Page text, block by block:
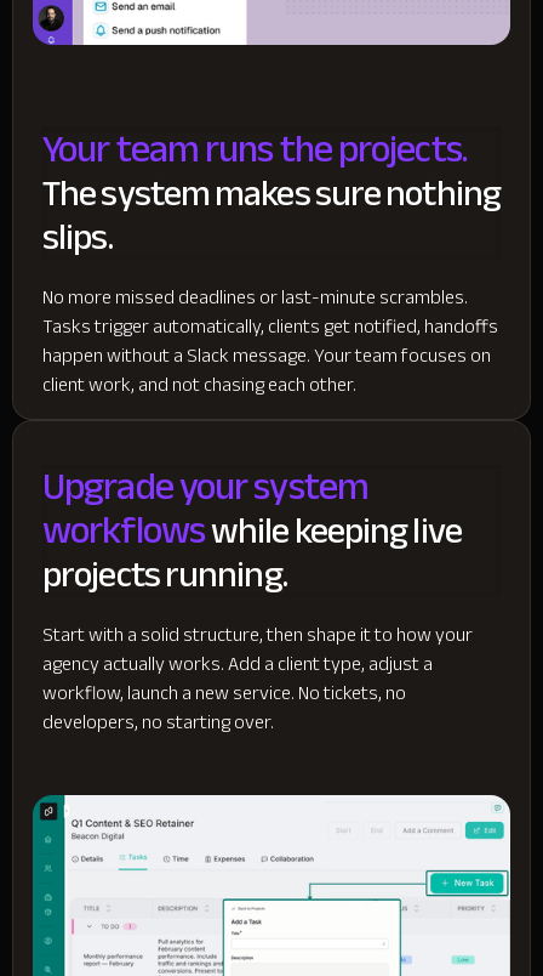
Your team runs the projects.
The system makes sure nothing
slips.
No more missed deadlines or last-minute scrambles.
Tasks trigger automatically, clients get notified, handoffs
happen without a Slack message. Your team focuses on
client work, and not chasing each other.
Upgrade your system
workflowswhile keeping live
projects running.
Start with a solid structure, then shape it to how your
agency actually works. Add a client type, adjust a
workflow, launch a new service. No tickets, no
developers, no starting over.